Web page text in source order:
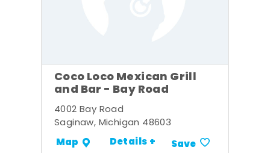
Coco Loco Mexican Grill
and Bar - Bay Road
4002 Bay Road
Saginaw, Michigan 48603
Map Details + Save